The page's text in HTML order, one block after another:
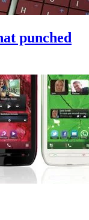
punched